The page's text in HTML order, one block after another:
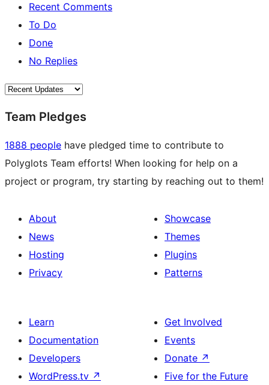
Recent Comments
To Do
Done
No Replies
Team Pledges
1888 people have pledged time to contribute to
Polyglots Team efforts! When looking for help on a
project or program, try starting by reaching out to them!
About
News
Hosting
Privacy
Showcase
Themes
Plugins
Patterns
Learn
Documentation
Developers
WordPress.tv ↗
Get Involved
Events
Donate ↗
Five for the Future